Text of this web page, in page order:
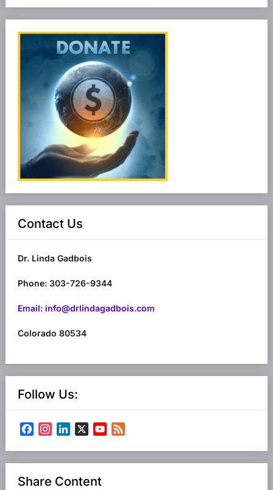
Contact Us
Dr. Linda Gadbois
Phone: 303-726-9344
Email: info@drlindagadbois.com
Colorado 80534
Follow Us:
Facebook
Instagram
LinkedIn
X
YouTube
Share Content